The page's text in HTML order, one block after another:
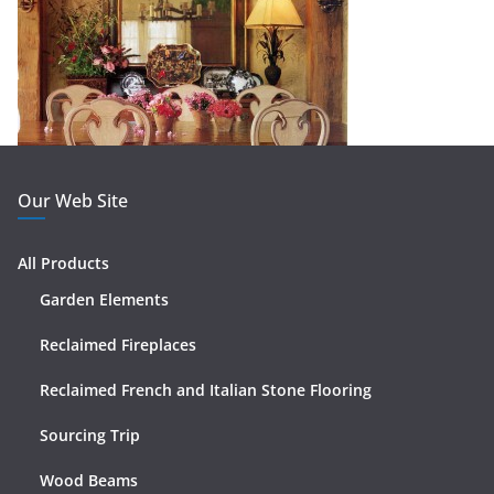
Our Web Site
All Products
Garden Elements
Reclaimed Fireplaces
Reclaimed French and Italian Stone Flooring
Sourcing Trip
Wood Beams